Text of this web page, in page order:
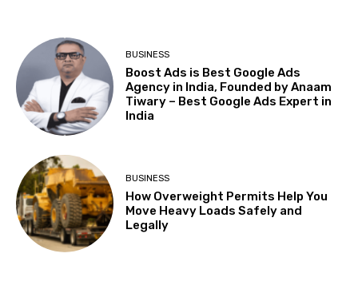
BUSINESS
Boost Ads is Best Google Ads
Agency in India, Founded by Anaam
Tiwary – Best Google Ads Expert in
India
BUSINESS
How Overweight Permits Help You
Move Heavy Loads Safely and
Legally